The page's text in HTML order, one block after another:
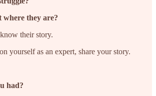
where they are?
their story.
yourself as an expert, share your story.
had?